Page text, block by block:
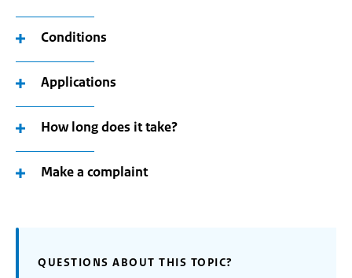
Conditions
Applications
How long does it take?
Make a complaint
QUESTIONS ABOUT THIS TOPIC?